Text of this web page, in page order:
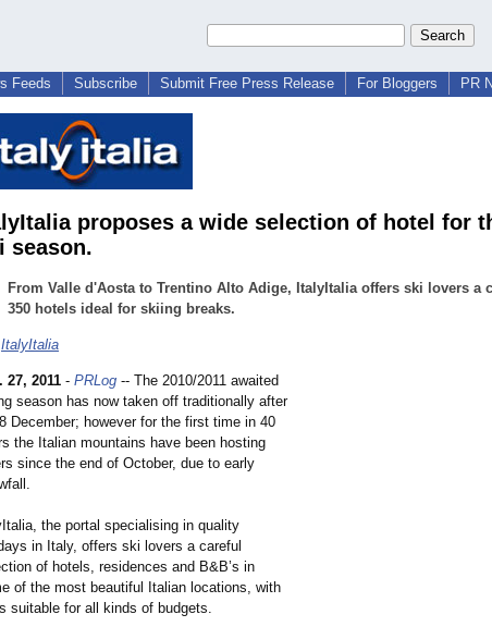
Feeds Subscribe Submit Free Press Release For Bloggers PR
proposes a wide selection of hotel for
season.
From Valle d'Aosta to Trentino Alto Adige, ItalyItalia offers ski lovers a
350 hotels ideal for skiing breaks.
ItalyItalia
27, 2011 - PRLog -- The 2010/2011 awaited
season has now taken off traditionally after
December; however for the first time in 40
the Italian mountains have been hosting
since the end of October, due to early
the portal specialising in quality
in Italy, offers ski lovers a careful
of hotels, residences and B&B’s in
of the most beautiful Italian locations, with
suitable for all kinds of budgets.